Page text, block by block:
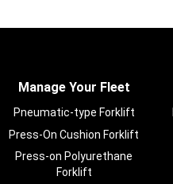
Manage Your Fleet
Pneumatic-type Forklift
Press-On Cushion Forklift
Press-on Polyurethane
Forklift